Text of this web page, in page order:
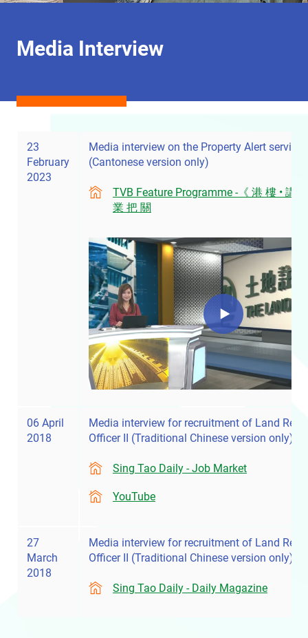
Media Interview
23
February
2023
Media interview on the Property Alert service
(Cantonese version only)
TVB Feature Programme -《 港 樓 • 講
業 把 關
06 April
2018
Media interview for recruitment of Land
Officer II (Traditional Chinese version only)
Sing Tao Daily - Job Market
YouTube
27
March
2018
Media interview for recruitment of Land
Officer II (Traditional Chinese version only)
Sing Tao Daily - Daily Magazine